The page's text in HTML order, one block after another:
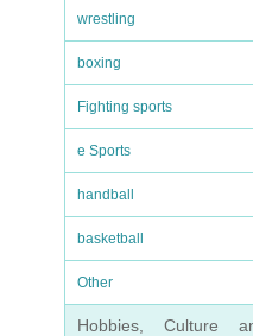
wrestling
boxing
Fighting sports
e Sports
handball
basketball
Other
Hobbies, Culture